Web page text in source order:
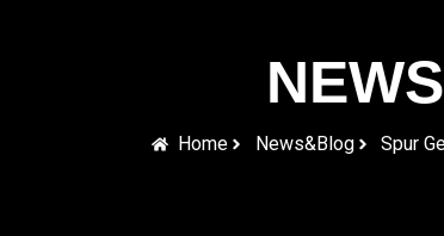
Home News&Blog Spur